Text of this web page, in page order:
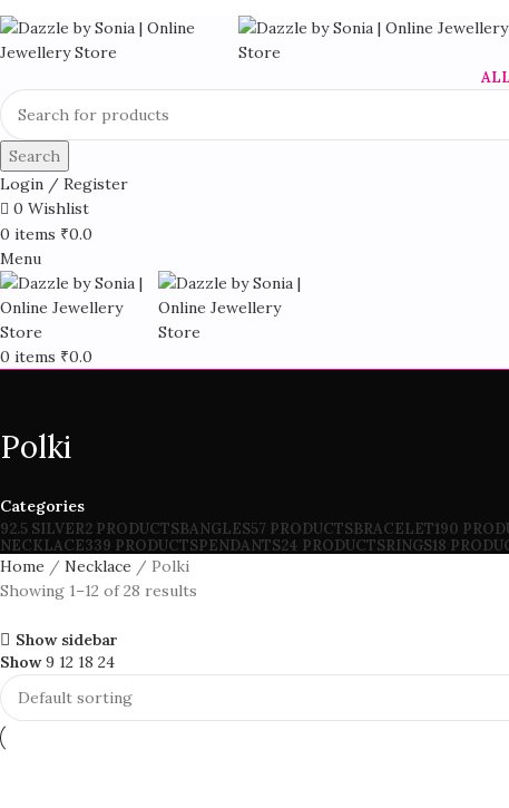
Search
Login / Register
0 Wishlist
0 items ₹0.0
Menu
0 items ₹0.0
Polki
Categories
92.5 SILVER2 PRODUCTSBANGLES57 PRODUCTSBRACELET190
NECKLACE339 PRODUCTSPENDANTS24 PRODUCTSRINGS18
Home Necklace
Polki
Showing 1–12 of 28 results
Show sidebar
Show9 12 18 24